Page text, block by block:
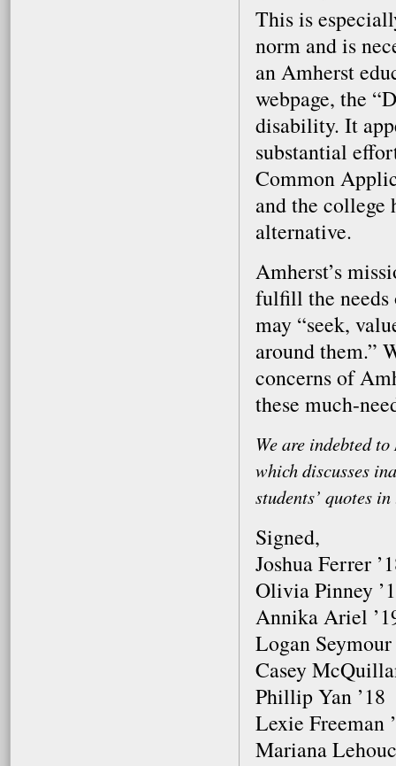
This is
norm and is
an Amherst
webpage, the
disability. It
substantial
Common
and the college
alternative.
Amherst’s
fulfill the needs
may “seek,
around them.”
concerns of
these much-
We are indebted
which discusses
students’ quotes
Signed,
Joshua Ferrer
Olivia Pinney
Annika Ariel
Logan Seymour
Casey
Phillip Yan ’18
Lexie Freeman
Mariana